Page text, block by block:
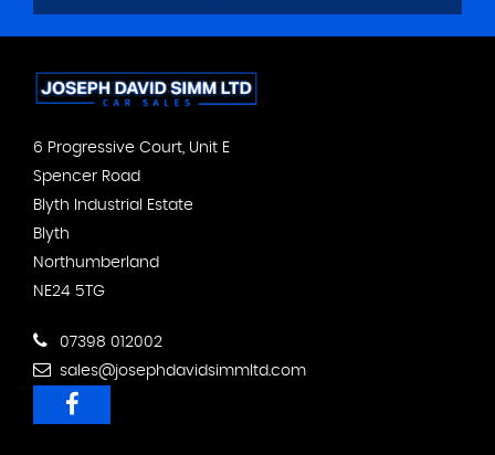
6 Progressive Court, Unit E
Spencer Road
Blyth Industrial Estate
Blyth
Northumberland
NE24 5TG
07398 012002
sales@josephdavidsimmltd.com